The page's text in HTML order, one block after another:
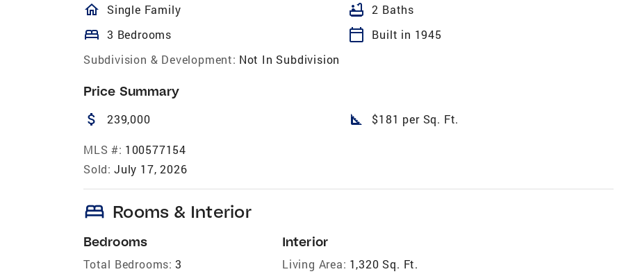
homeOutlined
Single Family bathtub 2 Baths
bed 3 Bedrooms calendar_today
Built in 1945
Subdivision & Development: Not In Subdivision
Price Summary
attach_money 239,000 square_foot $181 per Sq. Ft.
MLS #: 100577154
Sold: July 17, 2026
bed Rooms & Interior
Bedrooms
Total Bedrooms: 3
Interior
Living Area: 1,320 Sq. Ft.